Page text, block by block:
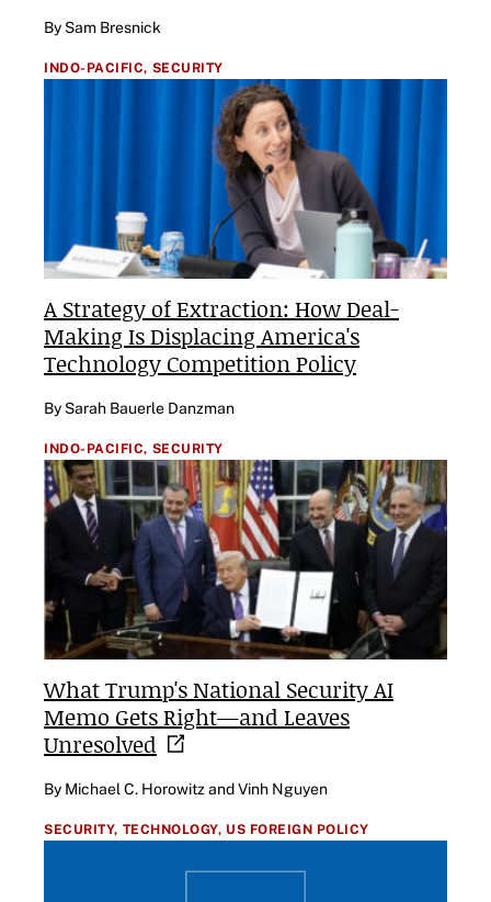
By Sam Bresnick
INDO-PACIFIC, SECURITY
A Strategy of Extraction: How Deal-
Making Is Displacing America's
Technology Competition Policy
By Sarah Bauerle Danzman
INDO-PACIFIC, SECURITY
What Trump's National Security AI
Memo Gets Right—and Leaves
Unresolved
By Michael C. Horowitz and Vinh Nguyen
SECURITY, TECHNOLOGY, US FOREIGN POLICY